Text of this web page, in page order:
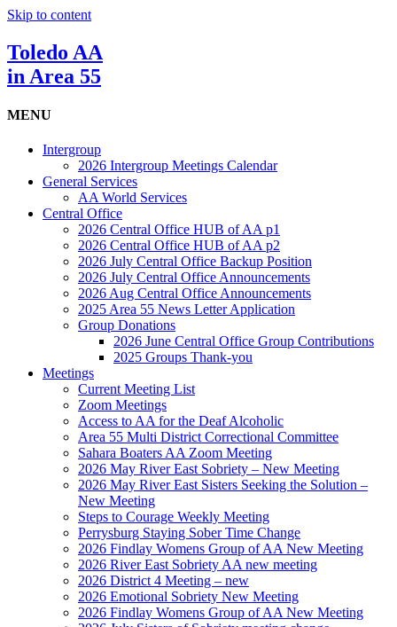
Skip to content
Toledo AA
in Area 55
MENU
Intergroup
2026 Intergroup Meetings Calendar
General Services
AA World Services
Central Office
2026 Central Office HUB of AA p1
2026 Central Office HUB of AA p2
2026 July Central Office Backup Position
2026 July Central Office Announcements
2026 Aug Central Office Announcements
2025 Area 55 News Letter Application
Group Donations
2026 June Central Office Group Contributions
2025 Groups Thank-you
Meetings
Current Meeting List
Zoom Meetings
Access to AA for the Deaf Alcoholic
Area 55 Multi District Correctional Committee
Sahara Boaters AA Zoom Meeting
2026 May River East Sobriety – New Meeting
2026 May River East Sisters Seeking the Solution –
New Meeting
Steps to Courage Weekly Meeting
Perrysburg Staying Sober Time Change
2026 Findlay Womens Group of AA New Meeting
2026 River East Sobriety AA new meeting
2026 District 4 Meeting – new
2026 Emotional Sobriety New Meeting
2026 Findlay Womens Group of AA New Meeting